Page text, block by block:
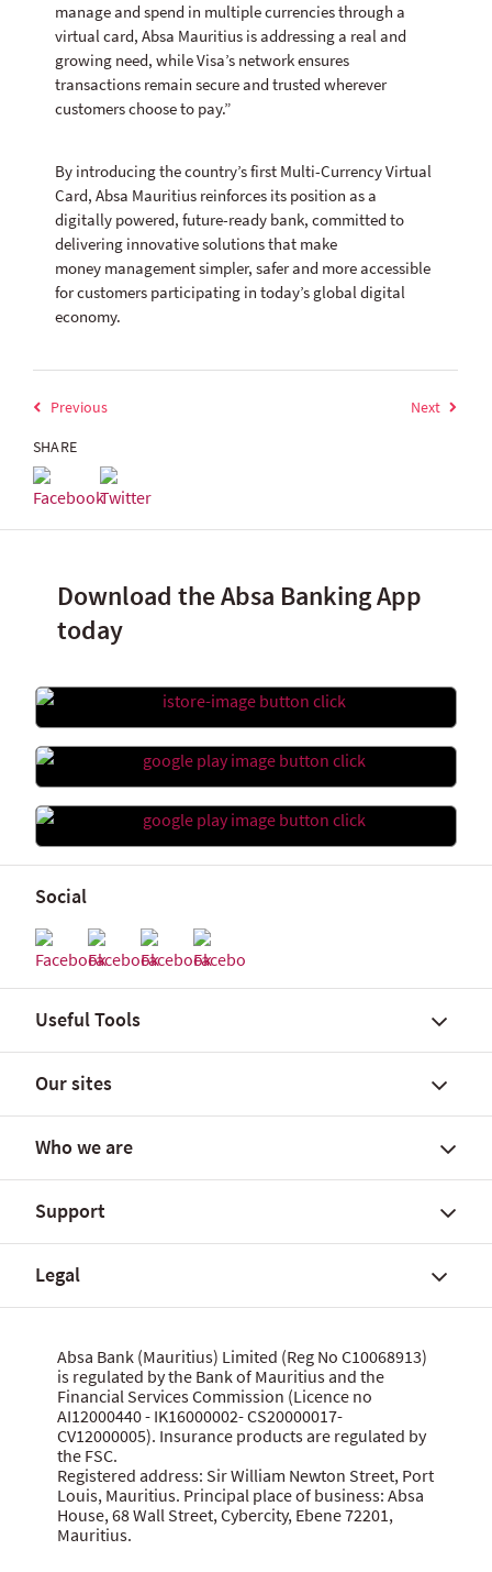
SHARE
manage and spend in multiple currencies through a
virtual card, Absa Mauritius is addressing a real and
growing need, while Visa’s network ensures
transactions remain secure and trusted wherever
customers choose to pay.”
By introducing the country’s first Multi-Currency Virtual
Card, Absa Mauritius reinforces its position as a
digitally powered, future-ready bank, committed to
delivering innovative solutions that make
money management simpler, safer and more accessible
for customers participating in today’s global digital
economy.
Previous Next
Download the Absa Banking App
today
Social
Useful Tools
Find a branch
FX Global Code
SWIFT International Transfers
Fees, charges and commissions
Customer notices
Our sites
Personal banking solutions
Savings accounts
SME and Business Banking
Corporate and Investment Banking
Wealth Banking
Who we are
About Absa Bank (Mauritius) Limited
Careers
Financial reports
Corporate governance
Citizenship
News
Support
Talk to us
Grievance procedure
Security centre
MBA Communique Phishing Attempts
Let us know what you think
Legal
Website terms of use
Data privacy statement
Cookie policy
Product terms and conditions
Data Protection Act 2017
Absa Bank (Mauritius) Limited (Reg No C10068913)
is regulated by the Bank of Mauritius and the
Financial Services Commission (Licence no
AI12000440 - IK16000002- CS20000017-
CV12000005). Insurance products are regulated by
the FSC.
Registered address: Sir William Newton Street, Port
Louis, Mauritius. Principal place of business: Absa
House, 68 Wall Street, Cybercity, Ebene 72201,
Mauritius.